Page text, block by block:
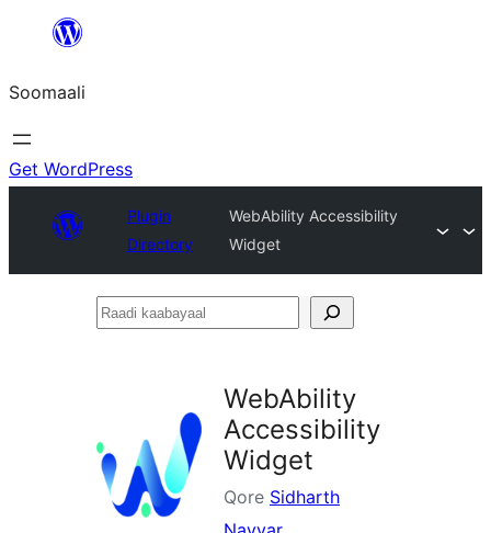
dhigaalka
Soomaali
Get WordPress
Plugin
Directory
WebAbility Accessibility
Widget
Raadi
WebAbility
Accessibility
Widget
Qore Sidharth